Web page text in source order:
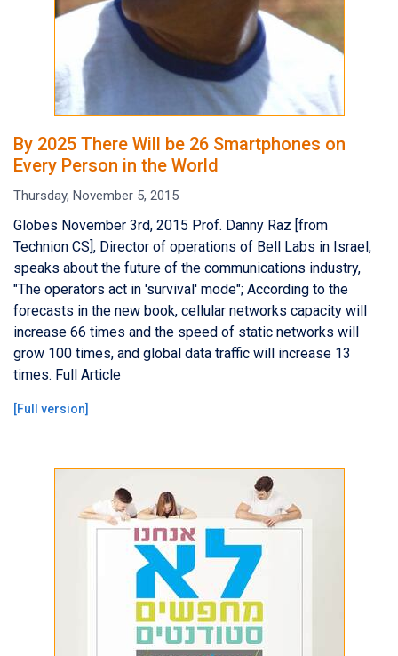
By 2025 There Will be 26 Smartphones on
Every Person in the World
Thursday, November 5, 2015
Globes November 3rd, 2015 Prof. Danny Raz [from
Technion CS], Director of operations of Bell Labs in Israel,
speaks about the future of the communications industry,
"The operators act in 'survival' mode"; According to the
forecasts in the new book, cellular networks capacity will
increase 66 times and the speed of static networks will
grow 100 times, and global data traffic will increase 13
times. Full Article
[Full version]